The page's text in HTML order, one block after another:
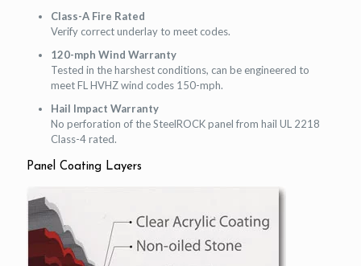
Class-A Fire Rated
Verify correct underlay to meet codes.
120-mph Wind Warranty
Tested in the harshest conditions, can be engineered to
meet FL HVHZ wind codes 150-mph.
Hail Impact Warranty
No perforation of the SteelROCK panel from hail UL 2218
Class-4 rated.
Panel Coating Layers